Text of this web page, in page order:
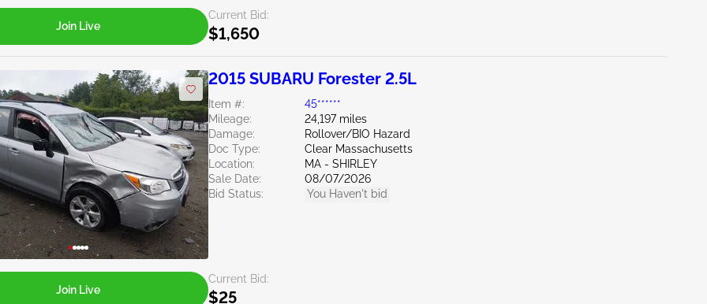
Current Bid:
$1,650
Join Live
2015 SUBARU Forester 2.5L
Item #:
45******
Mileage:
24,197 miles
Damage:
Rollover/BIO Hazard
Doc Type:
Clear Massachusetts
Location:
MA - SHIRLEY
Sale Date:
08/07/2026
Bid Status:
You Haven't bid
Current Bid:
$25
Join Live